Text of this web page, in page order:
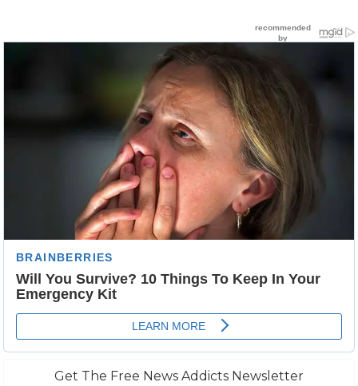
Get The Free News Addicts Newsletter